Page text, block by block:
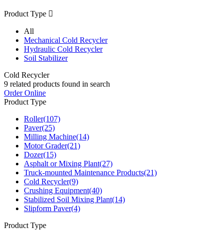
Product Type 
All
Mechanical Cold Recycler
Hydraulic Cold Recycler
Soil Stabilizer
Cold Recycler
9 related products found in search
Order Online
Product Type
Roller(107)
Paver(25)
Milling Machine(14)
Motor Grader(21)
Dozer(15)
Asphalt or Mixing Plant(27)
Truck-mounted Maintenance Products(21)
Cold Recycler(9)
Crushing Equipment(40)
Stabilized Soil Mixing Plant(14)
Slipform Paver(4)
Product Type